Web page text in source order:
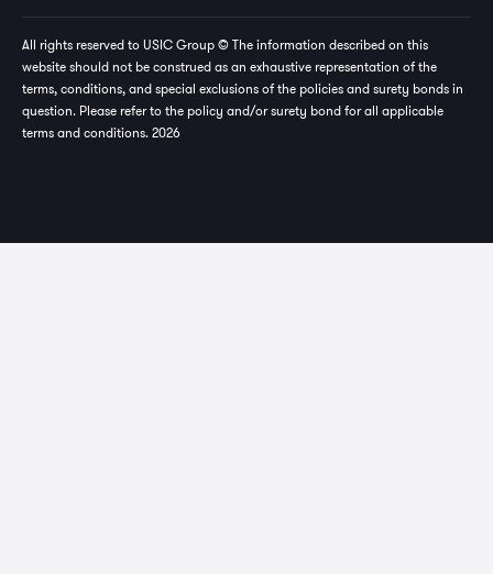
All rights reserved to USIC Group © The information described on this
website should not be construed as an exhaustive representation of the
terms, conditions, and special exclusions of the policies and surety bonds in
question. Please refer to the policy and/or surety bond for all applicable
terms and conditions. 2026